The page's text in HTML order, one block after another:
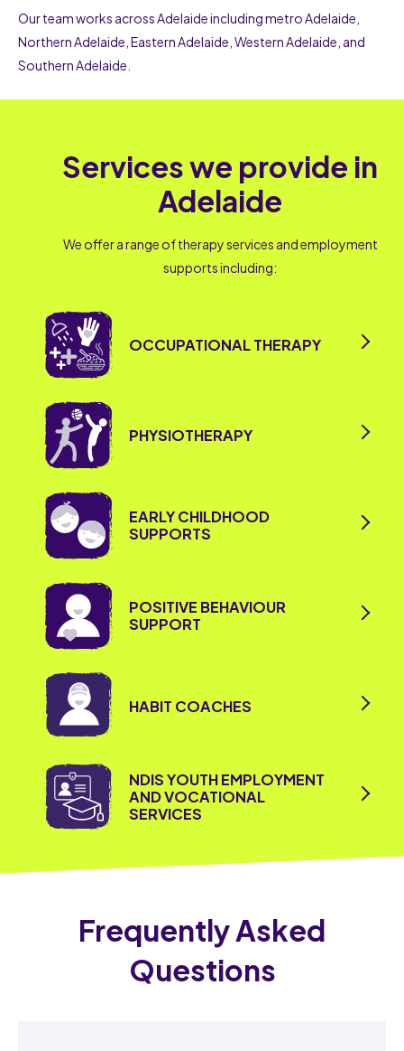
Our team works across Adelaide including metro Adelaide,
Northern Adelaide, Eastern Adelaide, Western Adelaide, and
Southern Adelaide.
Services we provide in
Adelaide
We offer a range of therapy services and employment
supports including:
OCCUPATIONAL THERAPY
PHYSIOTHERAPY
EARLY CHILDHOOD
SUPPORTS
POSITIVE BEHAVIOUR
SUPPORT
HABIT COACHES
NDIS YOUTH EMPLOYMENT
AND VOCATIONAL
SERVICES
Frequently Asked
Questions